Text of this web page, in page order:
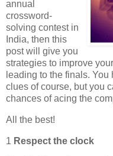
annual
crossword-
solving contest in
India, then this
post will give you
strategies to improve
leading to the finals.
clues of course, but you
chances of acing the
All the best!
1 Respect the clock